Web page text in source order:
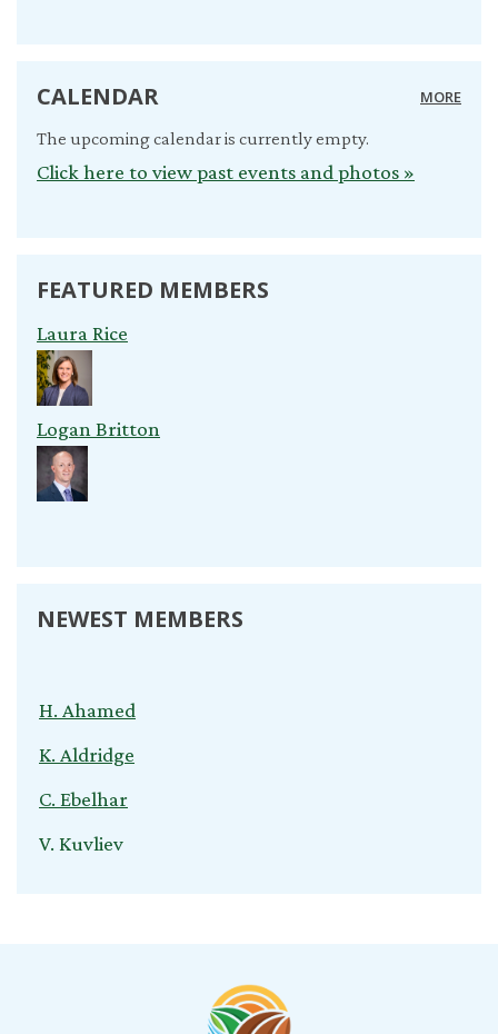
CALENDAR MORE
The upcoming calendar is currently empty.
Click here to view past events and photos »
FEATURED MEMBERS
Laura Rice
Logan Britton
NEWEST MEMBERS
K. Aldridge
C. Ebelhar
V. Kuvliev
S. Nardini